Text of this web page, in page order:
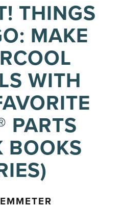
THINGS
MAKE
WITH
PARTS
BOOKS